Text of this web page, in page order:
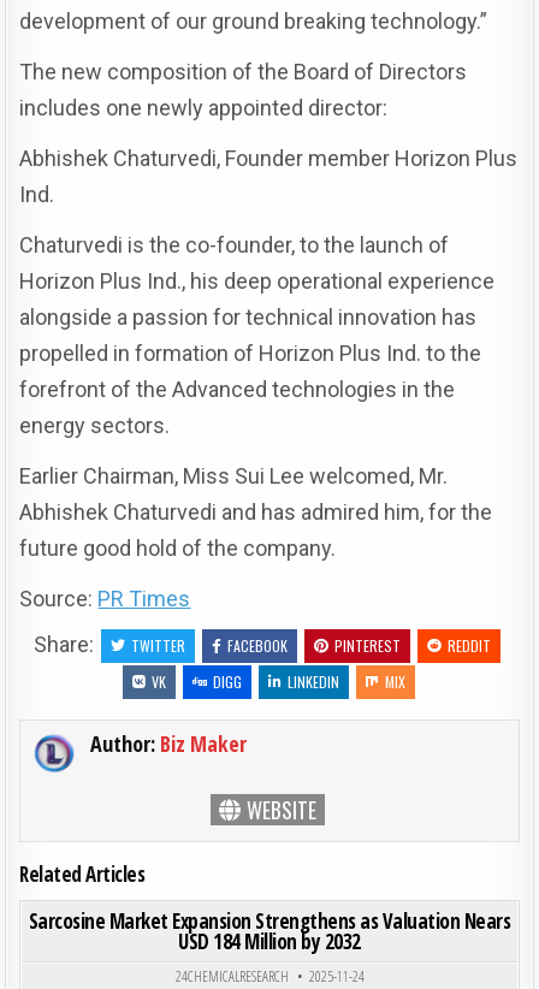
development of our ground breaking technology.”
The new composition of the Board of Directors
includes one newly appointed director:
Abhishek Chaturvedi, Founder member Horizon Plus
Ind.
Chaturvedi is the co-founder, to the launch of
Horizon Plus Ind., his deep operational experience
alongside a passion for technical innovation has
propelled in formation of Horizon Plus Ind. to the
forefront of the Advanced technologies in the
energy sectors.
Earlier Chairman, Miss Sui Lee welcomed, Mr.
Abhishek Chaturvedi and has admired him, for the
future good hold of the company.
Source: PR Times
Share:
TWITTER FACEBOOK PINTEREST
REDDIT
VK
DIGG LINKEDIN MIX
Author: Biz Maker
WEBSITE
Related Articles
0 188
Posted in
Sarcosine Market Expansion Strengthens as Valuation Nears
USD 184 Million by 2032
24CHEMICALRESEARCH
2025-11-24